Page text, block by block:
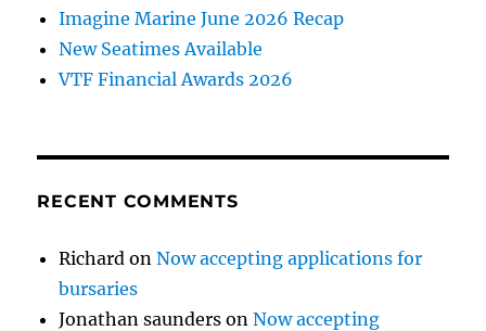
Imagine Marine June 2026 Recap
New Seatimes Available
VTF Financial Awards 2026
RECENT COMMENTS
Richard onNow accepting applications for
bursaries
Jonathan saunders onNow accepting